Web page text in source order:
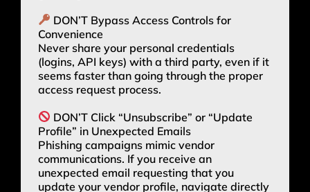
DON’T Bypass Access Controls for
Convenience
Never share your personal credentials
(logins, API keys) with a third party, even if it
seems faster than going through the proper
access request process.
DON’T Click “Unsubscribe” or “Update
Profile” in Unexpected Emails
Phishing campaigns mimic vendor
communications. If you receive an
unexpected email requesting that you
update your vendor profile, navigate directly